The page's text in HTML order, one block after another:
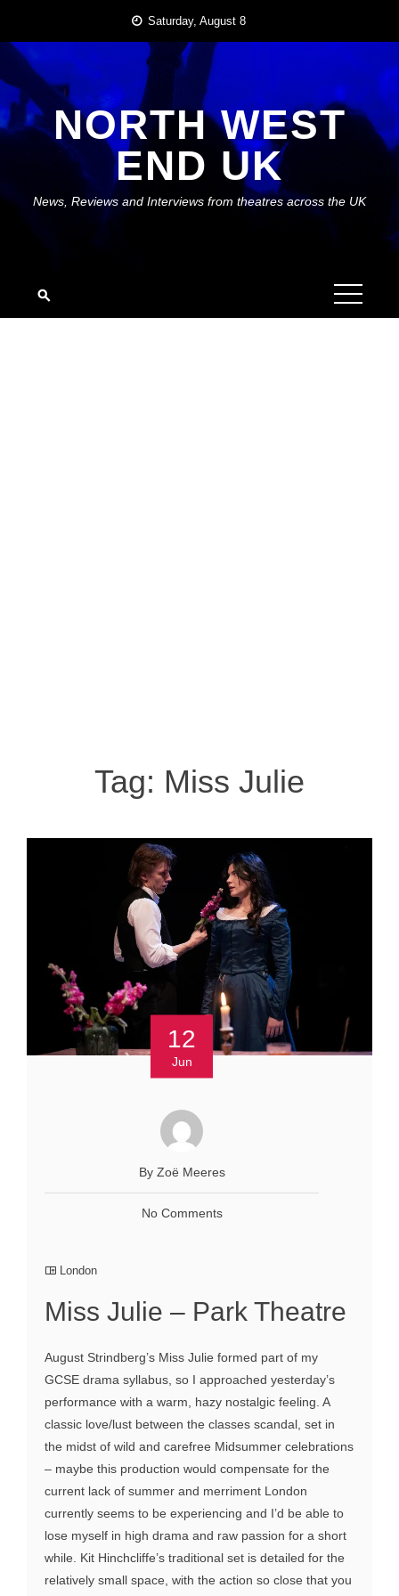
content
Saturday, August 8
NORTH WEST
END UK
News, Reviews and Interviews from theatres across the UK
Tag: Miss Julie
12
Jun
By Zoё Meeres
No Comments
London
Miss Julie – Park Theatre
August Strindberg’s Miss Julie formed part of my
GCSE drama syllabus, so I approached yesterday’s
performance with a warm, hazy nostalgic feeling. A
classic love/lust between the classes scandal, set in
the midst of wild and carefree Midsummer celebrations
– maybe this production would compensate for the
current lack of summer and merriment London
currently seems to be experiencing and I’d be able to
lose myself in high drama and raw passion for a short
while. Kit Hinchcliffe’s traditional set is detailed for the
relatively small space, with the action so close that you